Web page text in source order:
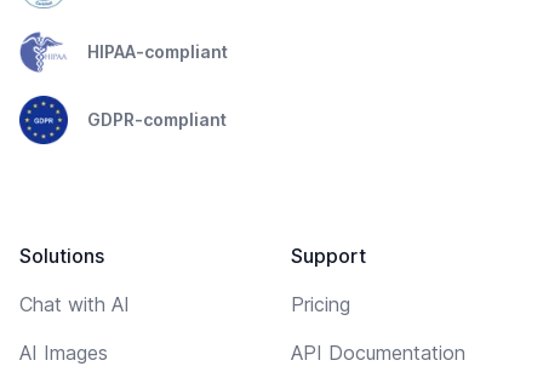
HIPAA-compliant
GDPR-compliant
Solutions
Chat with AI
AI Images
Support
Pricing
API Documentation